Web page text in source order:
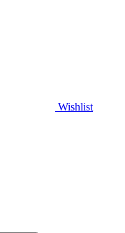
Wishlist